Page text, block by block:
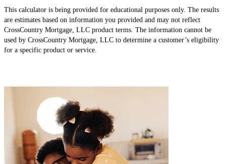
This calculator is being provided for educational purposes only. The results
are estimates based on information you provided and may not reflect
CrossCountry Mortgage, LLC product terms. The information cannot be
used by CrossCountry Mortgage, LLC to determine a customer’s eligibility
for a specific product or service.